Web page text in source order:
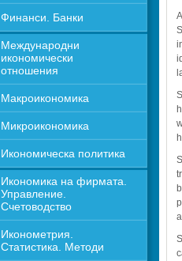
Финанси. Банки
Международни
икономически
отношения
Макроикономика
Микроикономика
Икономическа политика
Икономика на фирмата.
Управление.
Счетоводство
Иконометрия.
Статистика. Методи